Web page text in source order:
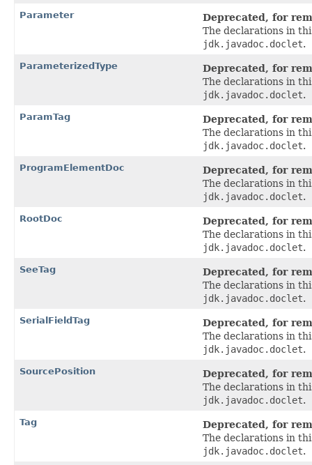
Parameter
Deprecated, for
The declarations in
jdk.javadoc.doclet.
ParameterizedType
Deprecated, for
The declarations in
jdk.javadoc.doclet.
ParamTag
Deprecated, for
The declarations in
jdk.javadoc.doclet.
ProgramElementDoc
Deprecated, for
The declarations in
jdk.javadoc.doclet.
RootDoc
Deprecated, for
The declarations in
jdk.javadoc.doclet.
SeeTag
Deprecated, for
The declarations in
jdk.javadoc.doclet.
SerialFieldTag
Deprecated, for
The declarations in
jdk.javadoc.doclet.
SourcePosition
Deprecated, for
The declarations in
jdk.javadoc.doclet.
Tag
Deprecated, for
The declarations in
jdk.javadoc.doclet.